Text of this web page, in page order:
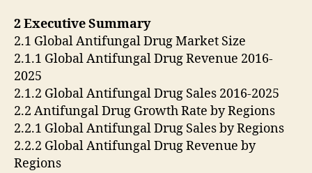
2 Executive Summary
2.1 Global Antifungal Drug Market Size
2.1.1 Global Antifungal Drug Revenue 2016-
2025
2.1.2 Global Antifungal Drug Sales 2016-2025
2.2 Antifungal Drug Growth Rate by Regions
2.2.1 Global Antifungal Drug Sales by Regions
2.2.2 Global Antifungal Drug Revenue by
Regions